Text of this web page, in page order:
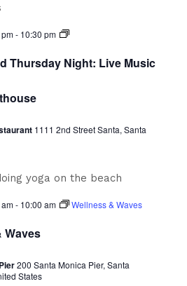
Thursday Night: Live Music
- 10:30 pm
Thursdays
Collective
1111 2nd Street Santa, Santa
Waves
- 10:00 am Wellness & Waves
200 Santa Monica Pier, Santa
States